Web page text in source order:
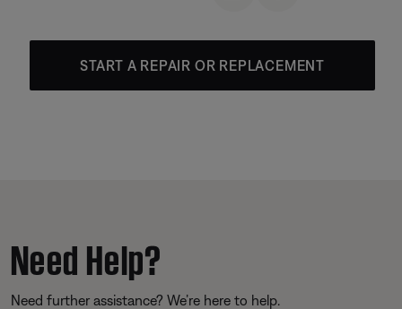
START A REPAIR OR REPLACEMENT
Need Help?
Need further assistance? We’re here to help.